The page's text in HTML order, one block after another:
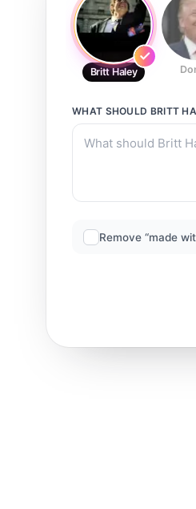
Britt Haley
WHAT SHOULD BRITT
Remove “made